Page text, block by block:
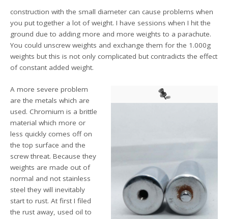
construction with the small diameter can cause problems when
you put together a lot of weight. I have sessions when I hit the
ground due to adding more and more weights to a parachute.
You could unscrew weights and exchange them for the 1.000g
weights but this is not only complicated but contradicts the effect
of constant added weight.
A more severe problem
are the metals which are
used. Chromium is a brittle
material which more or
less quickly comes off on
the top surface and the
screw threat. Because they
weights are made out of
normal and not stainless
steel they will inevitably
start to rust. At first I filed
the rust away, used oil to